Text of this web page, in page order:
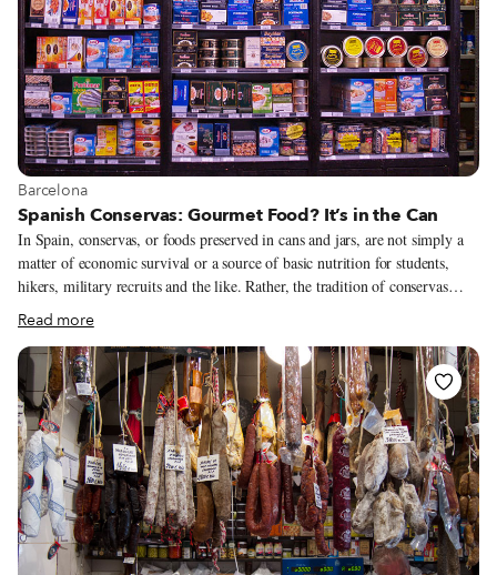
View more about Barcelona
Barcelona
Spanish Conservas: Gourmet Food? It’s in the Can
In Spain, conservas, or foods preserved in cans and jars, are not simply a
matter of economic survival or a source of basic nutrition for students,
hikers, military recruits and the like. Rather, the tradition of conservas
more resembles that of keeping one’s most beautiful jewelry locked safe in
a strongbox, to be brought out only on special occasions like Christmas,
birthdays or the victory of a favorite football team. There’s nothing better
than some delicate canned cockles to lavish on your parents-in-law before a
holiday meal!
Read more